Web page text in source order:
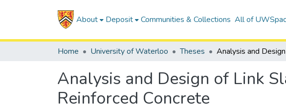
About Deposit Communities & Collections All of
Home University of Waterloo Theses
Analysis and Design of Link
Reinforced Concrete